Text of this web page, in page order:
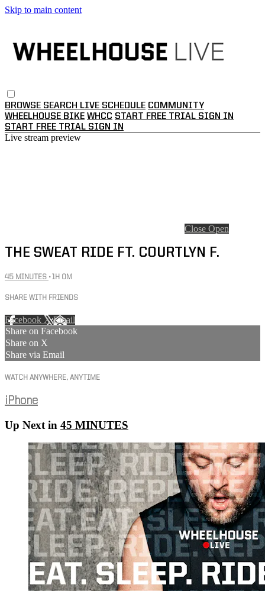
Skip to main content
BROWSE SEARCH LIVE SCHEDULE COMMUNITY
WHEELHOUSE BIKE WHCC START FREE TRIAL SIGN IN
START FREE TRIAL SIGN IN
Live stream preview
Close Open
THE SWEAT RIDE FT. COURTLYN F.
45 MINUTES • 1H 0M
SHARE WITH FRIENDS
Facebook XEmail
Share on Facebook
Share on X
Share via Email
WATCH ANYWHERE, ANYTIME
iPhone
Up Next in 45 MINUTES